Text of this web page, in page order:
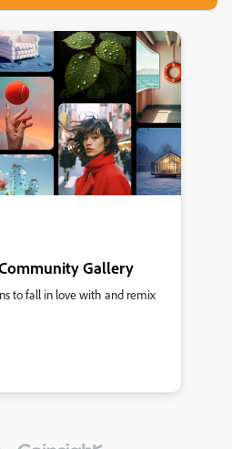
Gallery
to fall in love with and remix